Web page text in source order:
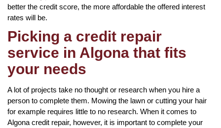
better the credit score, the more affordable the offered interest
rates will be.
Picking a credit repair
service in Algona that fits
your needs
A lot of projects take no thought or research when you hire a
person to complete them. Mowing the lawn or cutting your hair
for example requires little to no research. When it comes to
Algona credit repair, however, it is important to complete your